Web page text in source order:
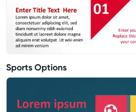
Sports Options